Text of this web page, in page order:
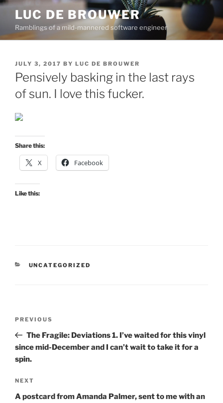
Skip
content
LUC DE BROUWER
Ramblings of a mild-mannered software engineer
POSTED
ON
JULY 3, 2017 BY LUC DE BROUWER
Pensively basking in the last rays
of sun. I love this fucker.
Share this:
X Facebook
Like this:
CATEGORIES
UNCATEGORIZED
Previous
Post
PREVIOUS
The Fragile: Deviations 1. I’ve waited for this vinyl
since mid-December and I can’t wait to take it for a
spin.
Next
Post
NEXT
A postcard from Amanda Palmer, sent to me with an